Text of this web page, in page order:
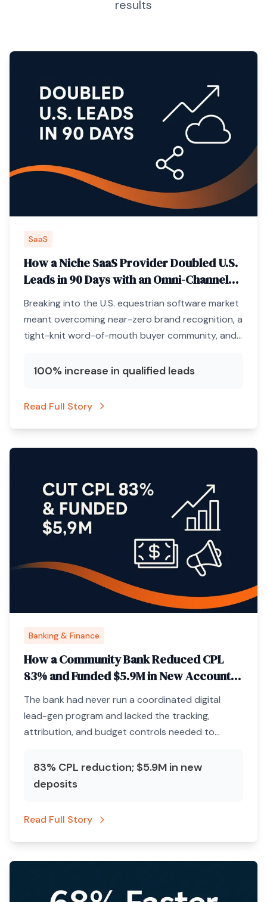
results
SaaS
How a Niche SaaS Provider Doubled U.S.
Leads in 90 Days with an Omni-Channel
ABM Engine
Breaking into the U.S. equestrian software market
meant overcoming near-zero brand recognition, a
tight-knit word-of-mouth buyer community, and
unqualified clicks.
100% increase in qualified leads
Read Full Story
Banking & Finance
How a Community Bank Reduced CPL
83% and Funded $5.9M in New Accounts
Through Paid Media Infrastructure
The bank had never run a coordinated digital
lead-gen program and lacked the tracking,
attribution, and budget controls needed to
83% CPL reduction; $5.9M in new
deposits
Read Full Story